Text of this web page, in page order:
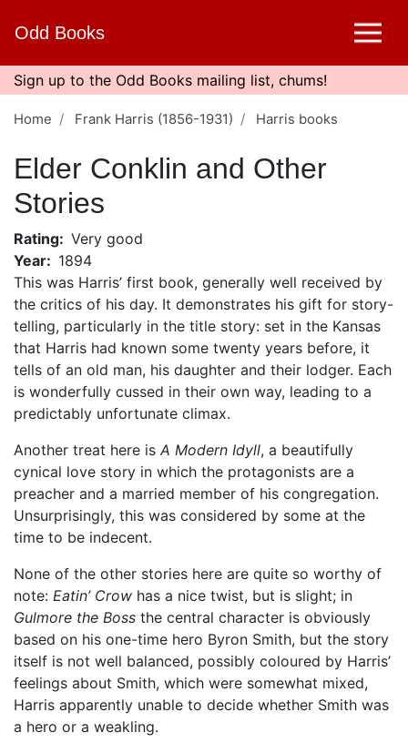
content
Odd Books
Sign up to the Odd Books mailing list, chums!
Home Frank Harris (1856-1931) Harris books
Elder Conklin and Other
Stories
Rating
Very good
Year
1894
This was Harris’ first book, generally well received by
the critics of his day. It demonstrates his gift for story-
telling, particularly in the title story: set in the Kansas
that Harris had known some twenty years before, it
tells of an old man, his daughter and their lodger. Each
is wonderfully cussed in their own way, leading to a
predictably unfortunate climax.
Another treat here is A Modern Idyll, a beautifully
cynical love story in which the protagonists are a
preacher and a married member of his congregation.
Unsurprisingly, this was considered by some at the
time to be indecent.
None of the other stories here are quite so worthy of
note: Eatin’ Crow has a nice twist, but is slight; in
Gulmore the Boss the central character is obviously
based on his one-time hero Byron Smith, but the story
itself is not well balanced, possibly coloured by Harris’
feelings about Smith, which were somewhat mixed,
Harris apparently unable to decide whether Smith was
a hero or a weakling.